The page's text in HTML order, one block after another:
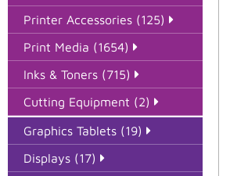
Printer Accessories (125)
Print Media (1654)
Inks & Toners (715)
Cutting Equipment (2)
Graphics Tablets (19)
Displays (17)